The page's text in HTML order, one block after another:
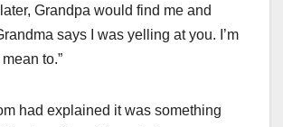
Grandpa would find me and
says I was yelling at you. I’m
to.”
had explained it was something